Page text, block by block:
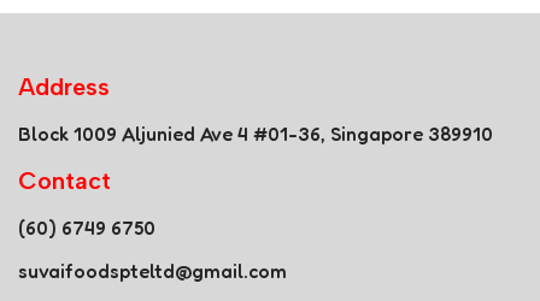
Address
Block 1009 Aljunied Ave 4 #01-36, Singapore 389910
Contact
(60) 6749 6750
suvaifoodspteltd@gmail.com